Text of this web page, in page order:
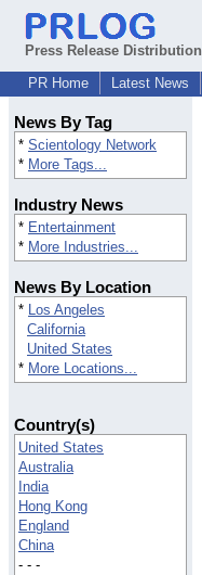
Press Release Distribution
PR Home
Latest News
News By Tag
* Scientology Network
* More Tags...
Industry News
* Entertainment
* More Industries...
News By Location
* Los Angeles
California
United States
* More Locations...
Country(s)
United States
Australia
India
Hong Kong
England
China
- - -